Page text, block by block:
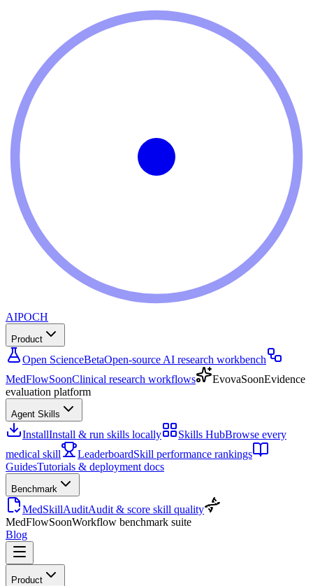
AIPOCH
Product
Open ScienceBetaOpen-source AI research workbench
MedFlowSoonClinical research workflows EvovaSoonEvidence
evaluation platform
Agent Skills
InstallInstall & run skills locally Skills HubBrowse every
medical skill
LeaderboardSkill performance rankings
GuidesTutorials & deployment docs
Benchmark
MedSkillAuditAudit & score skill quality
MedFlowSoonWorkflow benchmark suite
Blog
Product